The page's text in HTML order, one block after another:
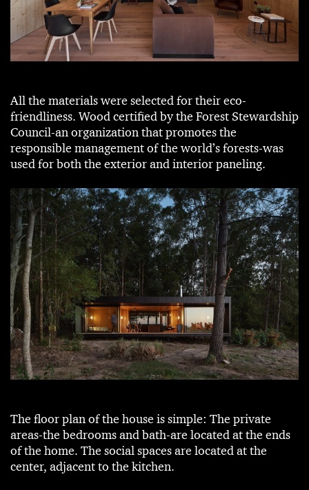
All the materials were selected for their eco-
friendliness. Wood certified by the Forest Stewardship
Council-an organization that promotes the
responsible management of the world’s forests-was
used for both the exterior and interior paneling.
The floor plan of the house is simple: The private
areas-the bedrooms and bath-are located at the ends
of the home. The social spaces are located at the
center, adjacent to the kitchen.